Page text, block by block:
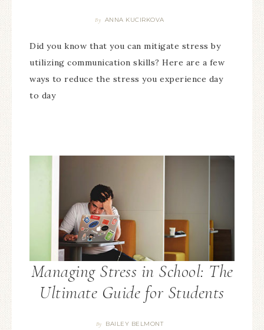
By ANNA KUCIRKOVA
Did you know that you can mitigate stress by
utilizing communication skills? Here are a few
ways to reduce the stress you experience day
to day
Managing Stress in School: The
Ultimate Guide for Students
By BAILEY BELMONT